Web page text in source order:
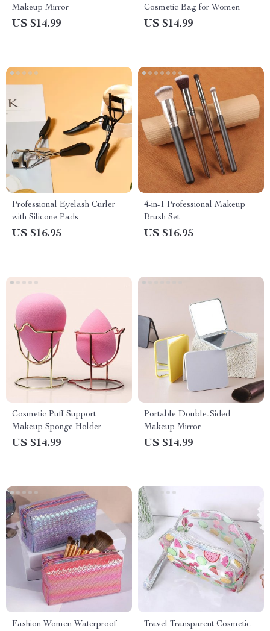
Makeup Mirror
US $14.99
Cosmetic Bag for Women
US $14.99
Professional Eyelash Curler
with Silicone Pads
US $16.95
4-in-1 Professional Makeup
Brush Set
US $16.95
Cosmetic Puff Support
Makeup Sponge Holder
US $14.99
Portable Double-Sided
Makeup Mirror
US $14.99
Fashion Women Waterproof
Travel Transparent Cosmetic